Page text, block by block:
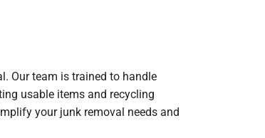
Our team is trained to handle
usable items and recycling
your junk removal needs and